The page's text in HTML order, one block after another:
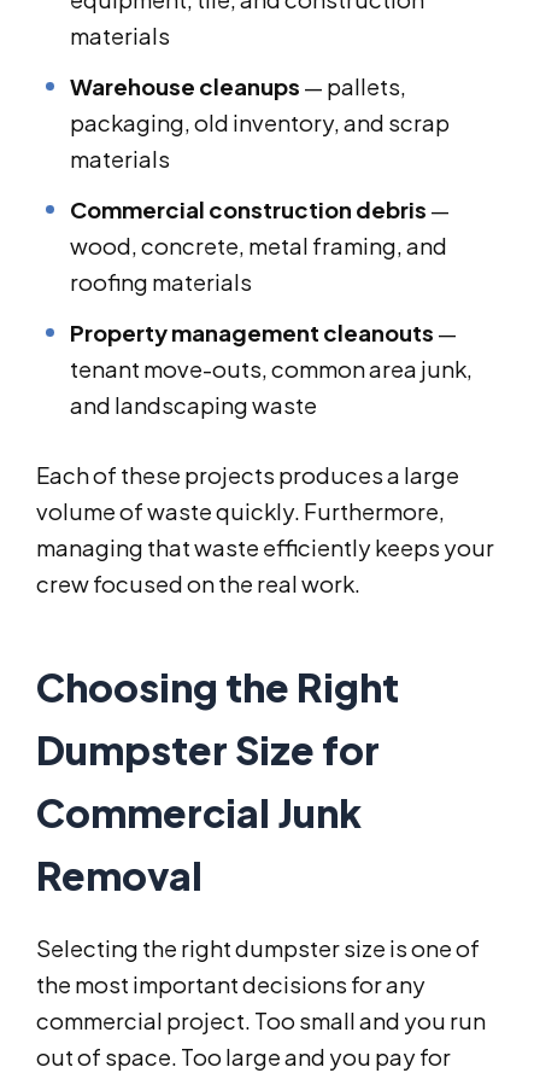
materials
Warehouse cleanups — pallets,
packaging, old inventory, and scrap
materials
Commercial construction debris —
wood, concrete, metal framing, and
roofing materials
Property management cleanouts —
tenant move-outs, common area junk,
and landscaping waste
Each of these projects produces a large
volume of waste quickly. Furthermore,
managing that waste efficiently keeps your
crew focused on the real work.
Choosing the Right
Dumpster Size for
Commercial Junk
Removal
Selecting the right dumpster size is one of
the most important decisions for any
commercial project. Too small and you run
out of space. Too large and you pay for